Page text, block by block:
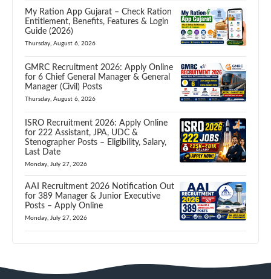
My Ration App Gujarat – Check Ration
Entitlement, Benefits, Features & Login
Guide (2026)
Thursday, August 6, 2026
GMRC Recruitment 2026: Apply Online
for 6 Chief General Manager & General
Manager (Civil) Posts
Thursday, August 6, 2026
ISRO Recruitment 2026: Apply Online
for 222 Assistant, JPA, UDC &
Stenographer Posts – Eligibility, Salary,
Last Date
Monday, July 27, 2026
AAI Recruitment 2026 Notification Out
for 389 Manager & Junior Executive
Posts – Apply Online
Monday, July 27, 2026